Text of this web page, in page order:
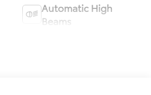
Automatic High
Beams